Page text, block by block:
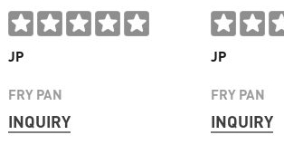
JP
FRY PAN
INQUIRY
JP
FRY PAN
INQUIRY